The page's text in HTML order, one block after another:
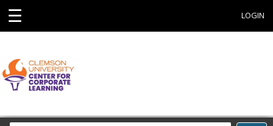
☰ LOGIN